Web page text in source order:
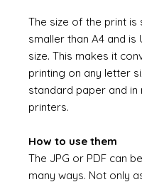
The size of the print is
smaller than A4 and is
size. This makes it
printing on any letter
standard paper and in
printers.
How to use them
The JPG or PDF can
many ways. Not only